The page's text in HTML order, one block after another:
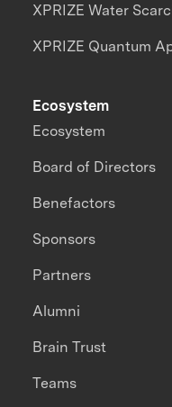
XPRIZE Water
XPRIZE Quantum
Ecosystem
Ecosystem
Board of Directors
Benefactors
Sponsors
Partners
Alumni
Brain Trust
Teams